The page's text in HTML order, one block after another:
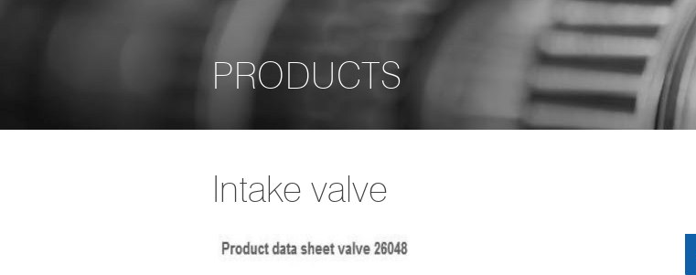
PRODUCTS
Intake valve